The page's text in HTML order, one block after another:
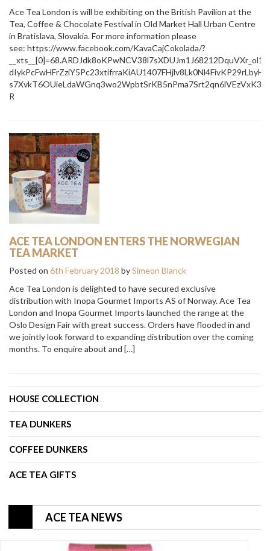
Ace Tea London is will be exhibiting on the British Pavilion at the
Tea, Coffee & Chocolate Festival in Old Market Hall Urban Centre
in Bratislava, Slovakia. For more information please
see: https://www.facebook.com/KavaCajCokolada/?
R
ACE TEA LONDON ENTERS THE NORWEGIAN
TEA MARKET
Posted on 6th February 2018 bySimeon Blanck
Ace Tea London is delighted to have secured exclusive
distribution with Inopa Gourmet Imports AS of Norway. Ace Tea
London and Inopa Gourmet Imports launched the range at the
Oslo Design Fair with great success. Orders have flooded in and
we jointly look forward to expanding distribution over the coming
months. To enquire about and […]
HOUSE COLLECTION
TEA DUNKERS
COFFEE DUNKERS
ACE TEA GIFTS
ACE TEA NEWS